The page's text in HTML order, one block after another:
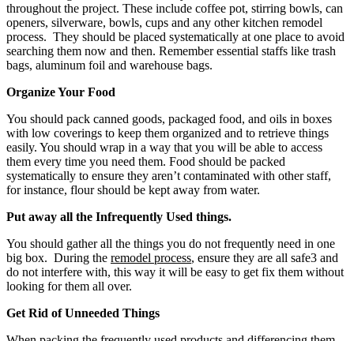
throughout the project. These include coffee pot, stirring bowls, can
openers, silverware, bowls, cups and any other kitchen remodel
process. They should be placed systematically at one place to avoid
searching them now and then. Remember essential staffs like trash
bags, aluminum foil and warehouse bags.
Organize Your Food
You should pack canned goods, packaged food, and oils in boxes
with low coverings to keep them organized and to retrieve things
easily. You should wrap in a way that you will be able to access
them every time you need them. Food should be packed
systematically to ensure they aren’t contaminated with other staff,
for instance, flour should be kept away from water.
Put away all the Infrequently Used things.
You should gather all the things you do not frequently need in one
big box. During the remodel process, ensure they are all safe3 and
do not interfere with, this way it will be easy to get fix them without
looking for them all over.
Get Rid of Unneeded Things